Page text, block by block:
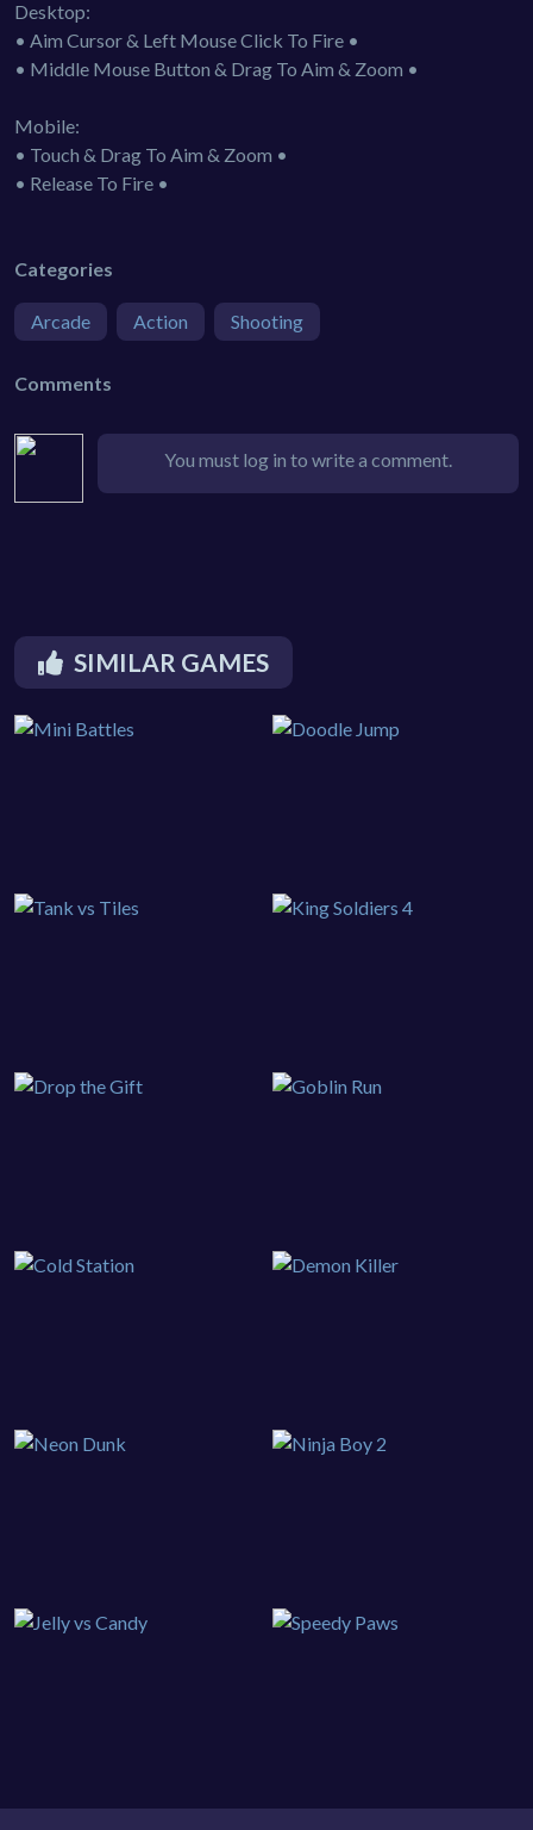
Desktop:
• Aim Cursor & Left Mouse Click To Fire •
• Middle Mouse Button & Drag To Aim & Zoom •
Mobile:
• Touch & Drag To Aim & Zoom •
• Release To Fire •
Categories
Arcade Action Shooting
Comments
You must log in to write a comment.
SIMILAR GAMES